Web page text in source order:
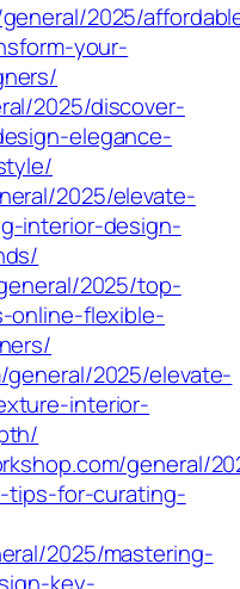
2025/
your-
2025/discover-
elegance-
2025/elevate-
interior-design-
2025/top-
online-flexible-
2025/elevate-
interior-
general/
tips-for-curating-
2025/mastering-
key-